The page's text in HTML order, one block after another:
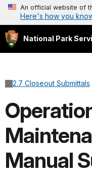
An official website of
Here's how you
National Park
2.7 Closeout Submittals
Manual